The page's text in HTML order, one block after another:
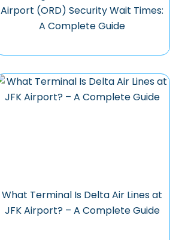
Airport (ORD) Security Wait Times:
A Complete Guide
What Terminal Is Delta Air Lines at
JFK Airport? – A Complete Guide